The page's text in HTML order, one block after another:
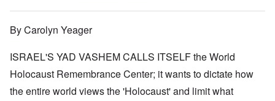
By Carolyn Yeager
ISRAEL'S YAD VASHEM CALLS ITSELF the World
Holocaust Remembrance Center; it wants to dictate how
the entire world views the 'Holocaust' and limit what